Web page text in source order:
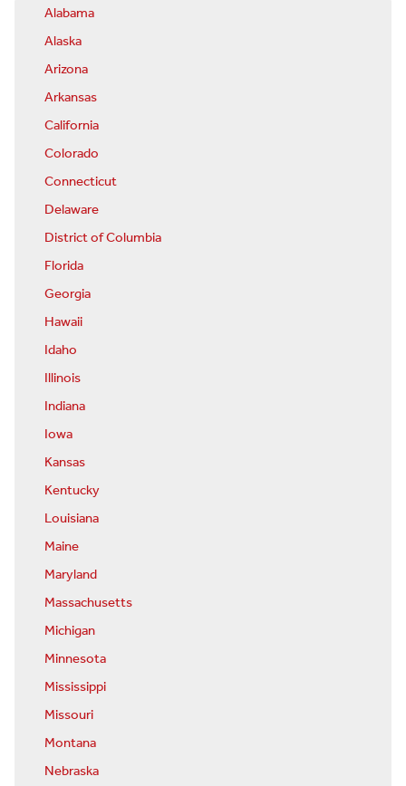
Alabama
Alaska
Arizona
Arkansas
California
Colorado
Connecticut
Delaware
District of Columbia
Florida
Georgia
Hawaii
Idaho
Illinois
Indiana
Iowa
Kansas
Kentucky
Louisiana
Maine
Maryland
Massachusetts
Michigan
Minnesota
Mississippi
Missouri
Montana
Nebraska